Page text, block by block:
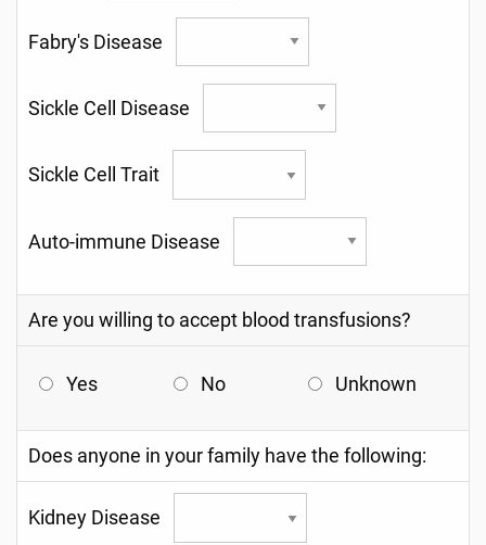
Fabry's Disease
Sickle Cell Disease
Sickle Cell Trait
Auto-immune Disease
Are you willing to accept blood transfusions?
Yes No Unknown
Does anyone in your family have the following:
Kidney Disease